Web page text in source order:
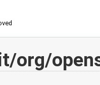
org/